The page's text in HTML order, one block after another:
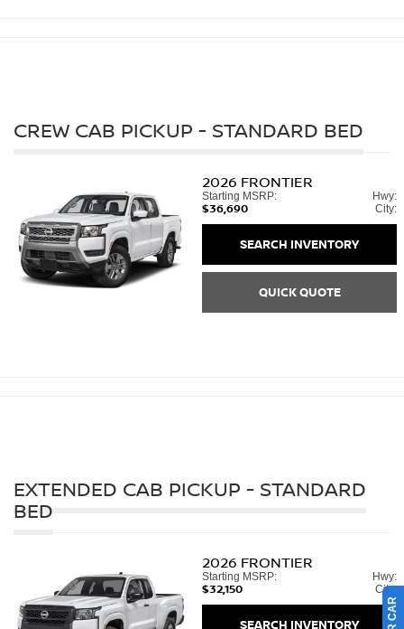
CREW CAB PICKUP - STANDARD BED
2026 FRONTIER
Starting MSRP:
$36,690
Hwy:
City:
SEARCH INVENTORY
QUICK QUOTE
EXTENDED CAB PICKUP - STANDARD
BED
2026 FRONTIER
Starting MSRP:
$32,150
Hwy:
City:
SEARCH INVENTORY